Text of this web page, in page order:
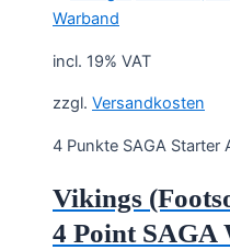
incl. 19% VAT
zzgl. Versandkosten
4 Punkte SAGA Starter
Vikings
4 Point SAGA